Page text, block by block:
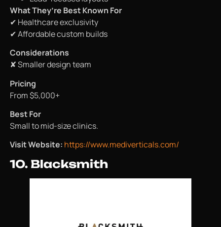
What They’re Best Known For
✔ Healthcare exclusivity
✔ Affordable custom builds
Considerations
✘ Smaller design team
Pricing
From $5,000+
Best For
Small to mid-size clinics.
Visit Website: https://www.mediverticals.com/
10. Blacksmith